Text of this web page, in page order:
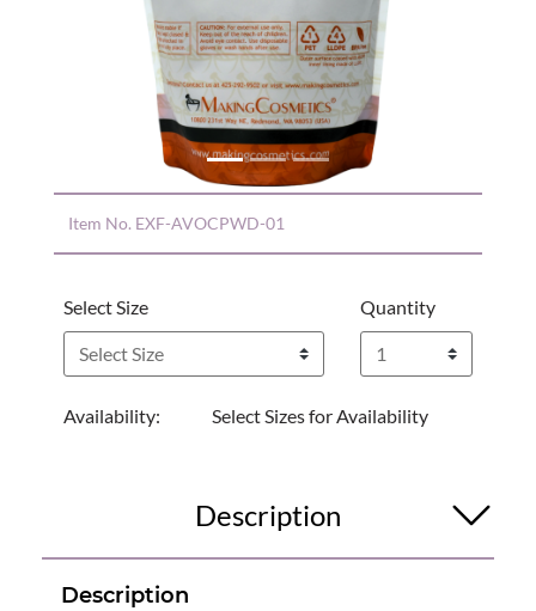
Item No. EXF-AVOCPWD-01
Select Size Quantity
Availability: Select Sizes for Availability
Description
Description